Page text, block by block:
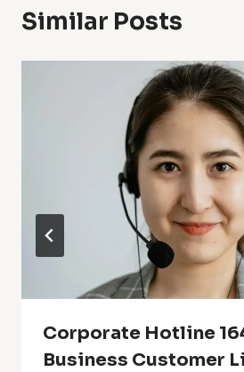
Similar Posts
Corporate Hotline
Business Customer